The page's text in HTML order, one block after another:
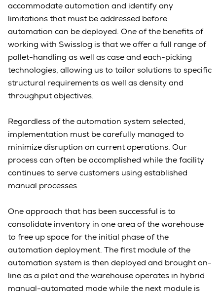
accommodate automation and identify any
limitations that must be addressed before
automation can be deployed. One of the benefits of
working with Swisslog is that we offer a full range of
pallet-handling as well as case and each-picking
technologies, allowing us to tailor solutions to specific
structural requirements as well as density and
throughput objectives.
Regardless of the automation system selected,
implementation must be carefully managed to
minimize disruption on current operations. Our
process can often be accomplished while the facility
continues to serve customers using established
manual processes.
One approach that has been successful is to
consolidate inventory in one area of the warehouse
to free up space for the initial phase of the
automation deployment. The first module of the
automation system is then deployed and brought on-
line as a pilot and the warehouse operates in hybrid
manual-automated mode while the next module is